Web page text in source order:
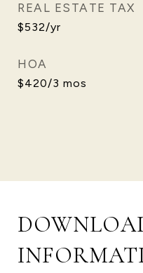
REAL ESTATE TAX
$532/yr
HOA
$420/3 mos